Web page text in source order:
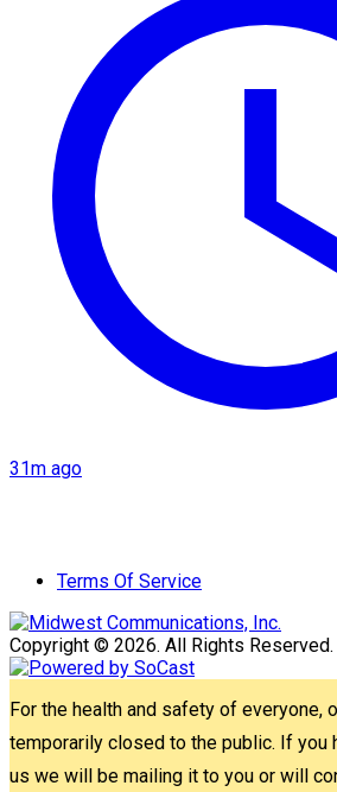
31m ago
Terms Of Service
Copyright © 2026. All Rights Reserved.
For the health and safety of everyone,
temporarily closed to the public. If you
us we will be mailing it to you or will